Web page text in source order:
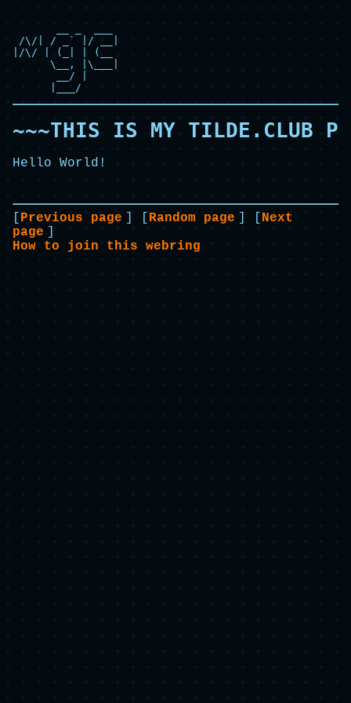
/\/| / _` |/ __|
|/\/ | (_| | (__
      \__, |\___|
       __/ |
      |___/
~~~THIS IS MY TILDE.CLUB
Hello World!
Previous page Random page ] [ Next
page
How to join this webring